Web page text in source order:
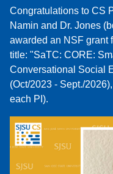
Congratulations to CS
Namin and Dr. Jones
awarded an NSF grant
title: "SaTC: CORE:
Conversational Social
(Oct/2023 - Sept./
each PI).